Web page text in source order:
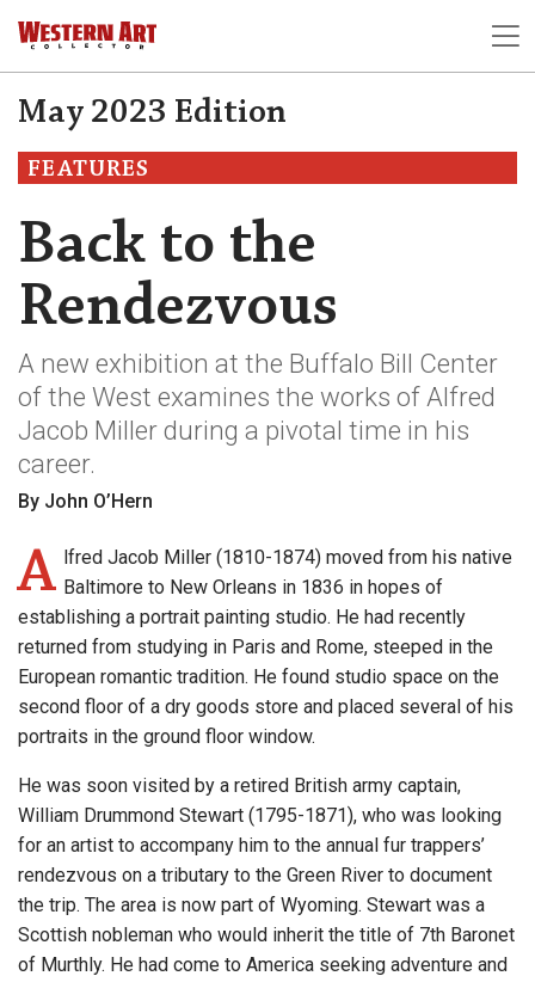
May 2023 Edition
FEATURES
Back to the
Rendezvous
A new exhibition at the Buffalo Bill Center
of the West examines the works of Alfred
Jacob Miller during a pivotal time in his
career.
By John O’Hern
A lfred Jacob Miller (1810-1874) moved from his native
Baltimore to New Orleans in 1836 in hopes of
establishing a portrait painting studio. He had recently
returned from studying in Paris and Rome, steeped in the
European romantic tradition. He found studio space on the
second floor of a dry goods store and placed several of his
portraits in the ground floor window.
He was soon visited by a retired British army captain,
William Drummond Stewart (1795-1871), who was looking
for an artist to accompany him to the annual fur trappers’
rendezvous on a tributary to the Green River to document
the trip. The area is now part of Wyoming. Stewart was a
Scottish nobleman who would inherit the title of 7th Baronet
of Murthly. He had come to America seeking adventure and